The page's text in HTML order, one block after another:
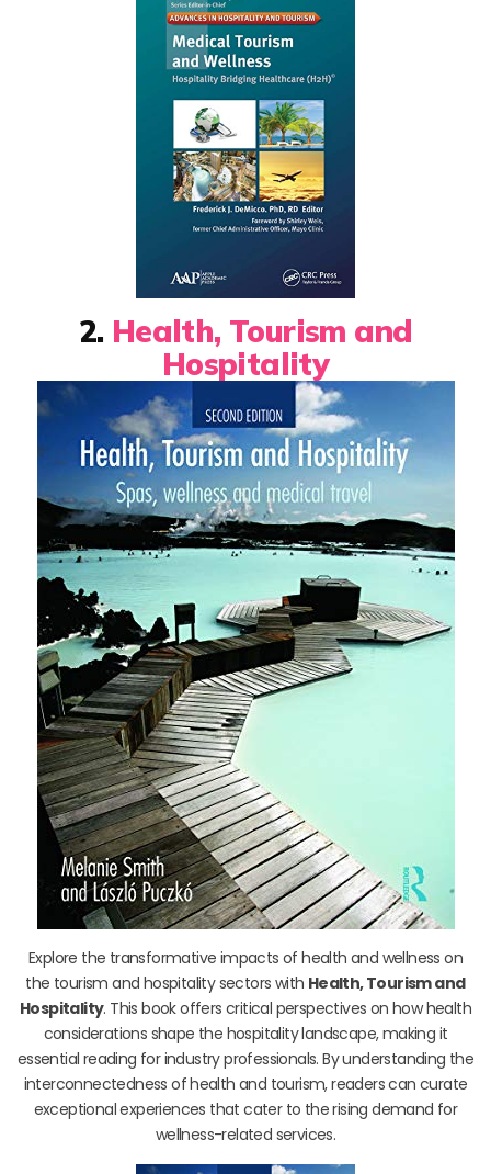
2. Health, Tourism and
Hospitality
Explore the transformative impacts of health and wellness on
the tourism and hospitality sectors with Health, Tourism and
Hospitality. This book offers critical perspectives on how health
considerations shape the hospitality landscape, making it
essential reading for industry professionals. By understanding the
interconnectedness of health and tourism, readers can curate
exceptional experiences that cater to the rising demand for
wellness-related services.